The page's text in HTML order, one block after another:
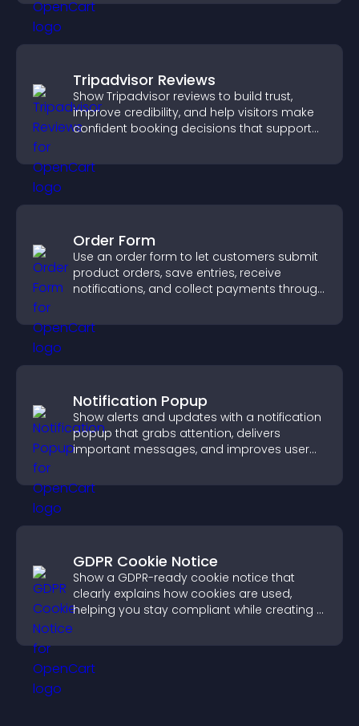
Tripadvisor Reviews
Show Tripadvisor reviews to build trust,
improve credibility, and help visitors make
confident booking decisions that support
Order Form
Use an order form to let customers submit
product orders, save entries, receive
notifications, and collect payments through
experience.
Notification Popup
Show alerts and updates with a notification
popup that grabs attention, delivers
important messages, and improves user
GDPR Cookie Notice
Show a GDPR-ready cookie notice that
clearly explains how cookies are used,
helping you stay compliant while creating a
visitors.